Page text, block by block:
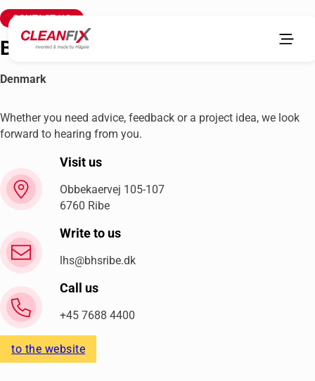
Brdr. Holst Sørensen A/S
Denmark
CONTACT US
Whether you need advice, feedback or a project idea, we look
forward to hearing from you.
Visit us
Obbekaervej 105-107
6760 Ribe
Write to us
lhs@bhsribe.dk
Call us
+45 7688 4400
to the website